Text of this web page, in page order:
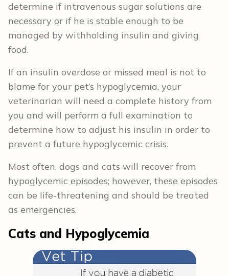
determine if intravenous sugar solutions are
necessary or if he is stable enough to be
managed by withholding insulin and giving
food.
If an insulin overdose or missed meal is not to
blame for your pet’s hypoglycemia, your
veterinarian will need a complete history from
you and will perform a full examination to
determine how to adjust his insulin in order to
prevent a future hypoglycemic crisis.
Most often, dogs and cats will recover from
hypoglycemic episodes; however, these episodes
can be life-threatening and should be treated
as emergencies.
Cats and Hypoglycemia